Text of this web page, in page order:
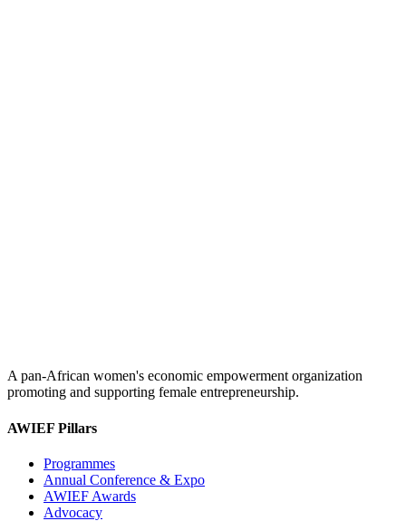
A pan-African women's economic empowerment organization
promoting and supporting female entrepreneurship.
AWIEF Pillars
Programmes
Annual Conference & Expo
AWIEF Awards
Advocacy